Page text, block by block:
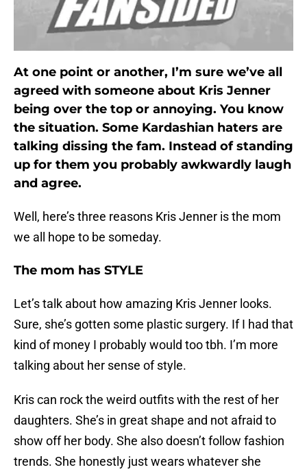
At one point or another, I’m sure we’ve all
agreed with someone about Kris Jenner
being over the top or annoying. You know
the situation. Some Kardashian haters are
talking dissing the fam. Instead of standing
up for them you probably awkwardly laugh
and agree.
Well, here’s three reasons Kris Jenner is the mom
we all hope to be someday.
The mom has STYLE
Let’s talk about how amazing Kris Jenner looks.
Sure, she’s gotten some plastic surgery. If I had that
kind of money I probably would too tbh. I’m more
talking about her sense of style.
Kris can rock the weird outfits with the rest of her
daughters. She’s in great shape and not afraid to
show off her body. She also doesn’t follow fashion
trends. She honestly just wears whatever she